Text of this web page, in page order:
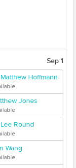
Sep 1
Hoffmann
Jones
Round
Wang